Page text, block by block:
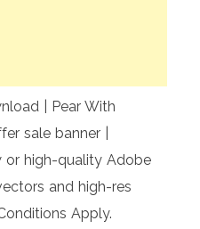
| Pear With
sale banner |
or high-quality Adobe
and high-res
Apply.